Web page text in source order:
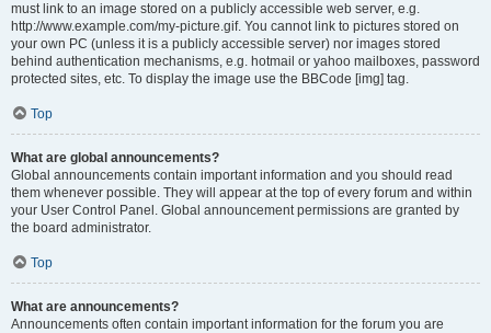
must link to an image stored on a publicly accessible web server, e.g.
http://www.example.com/my-picture.gif. You cannot link to pictures stored on
your own PC (unless it is a publicly accessible server) nor images stored
behind authentication mechanisms, e.g. hotmail or yahoo mailboxes, password
protected sites, etc. To display the image use the BBCode [img] tag.
Top
What are global announcements?
Global announcements contain important information and you should read
them whenever possible. They will appear at the top of every forum and within
your User Control Panel. Global announcement permissions are granted by
the board administrator.
Top
What are announcements?
Announcements often contain important information for the forum you are